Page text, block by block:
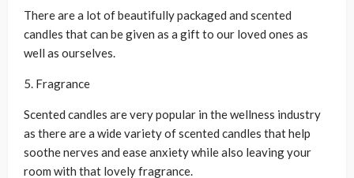
There are a lot of beautifully packaged and scented
candles that can be given as a gift to our loved ones as
well as ourselves.
5. Fragrance
Scented candles are very popular in the wellness industry
as there are a wide variety of scented candles that help
soothe nerves and ease anxiety while also leaving your
room with that lovely fragrance.